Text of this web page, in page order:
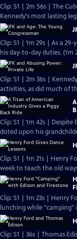
Clip: S1 | 2m 56s | The Cuban Missile Crisis would become one of
Clip: S1 | 1m 29s | As a
his day-to-day duties. (1m
Clip: S1 | 2m 36s |
Clip: S1 | 1m 42s |
doted upon his
Clip: S1 | 1m 21s | Henry
week to teach the old
Clip: S1 | 1m 23s | Henry
lunching while "camping"
Clip: S1 | 36s | Thomas